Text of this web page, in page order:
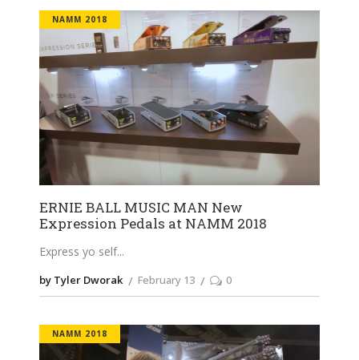
NAMM 2018
ERNIE BALL MUSIC MAN New
Expression Pedals at NAMM 2018
Express yo self
by Tyler Dworak February 13 0
NAMM 2018